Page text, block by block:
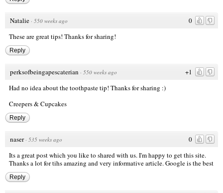
0
Natalie · 550 weeks ago
These are great tips! Thanks for sharing!
Reply
+1
perksofbeingapescaterian · 550 weeks ago
Had no idea about the toothpaste tip! Thanks for sharing :)
Creepers & Cupcakes
Reply
0
naser · 535 weeks ago
Its a great post which you like to shared with us. I'm happy to get this site.
Thanks a lot for tihs amazing and very informative article.Google is the best
Reply